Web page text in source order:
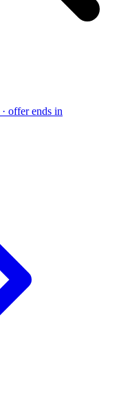
· offer ends in